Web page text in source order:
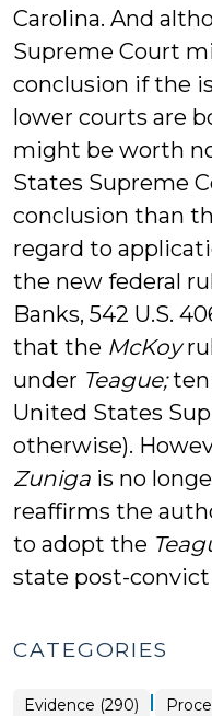
Carolina. And
Supreme Court
conclusion if the
lower courts are
might be worth
States Supreme
conclusion than
regard to
the new federal
Banks, 542 U.S.
that the McKoy
under Teague;ten
United States
otherwise).
Zuniga is no
reaffirms the
to adopt the
state post-
CATEGORIES
Evidence (290) |